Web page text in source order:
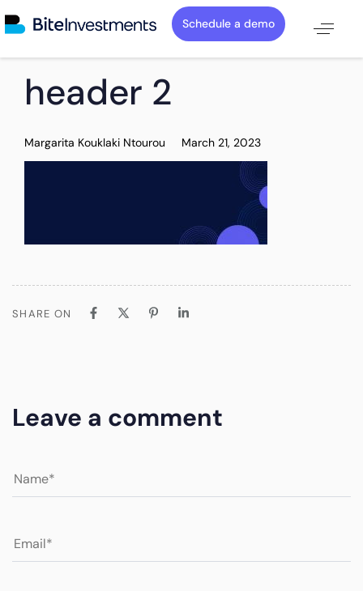
Schedule a demo
IN:
header 2
Margarita Kouklaki Ntourou
on:
March 21, 2023
SHARE ON
Leave a comment